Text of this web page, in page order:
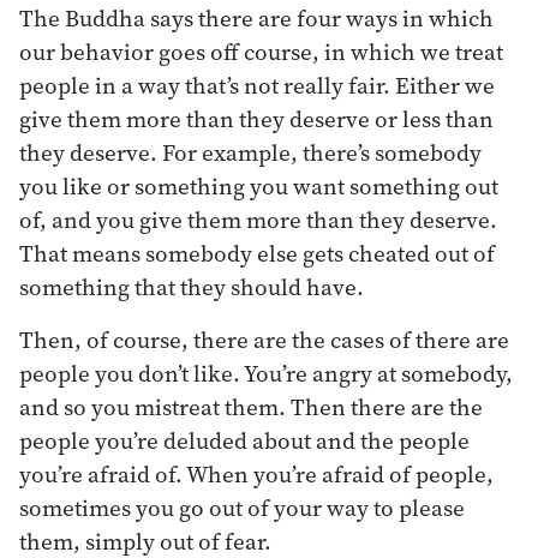
The Buddha says there are four ways in which
our behavior goes off course, in which we treat
people in a way that’s not really fair. Either we
give them more than they deserve or less than
they deserve. For example, there’s somebody
you like or something you want something out
of, and you give them more than they deserve.
That means somebody else gets cheated out of
something that they should have.
Then, of course, there are the cases of there are
people you don’t like. You’re angry at somebody,
and so you mistreat them. Then there are the
people you’re deluded about and the people
you’re afraid of. When you’re afraid of people,
sometimes you go out of your way to please
them, simply out of fear.